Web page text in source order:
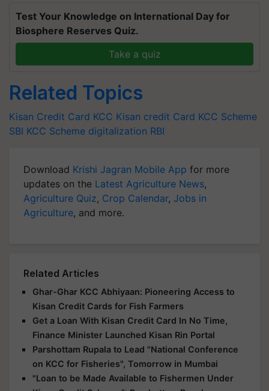
Test Your Knowledge on International Day for
Biosphere Reserves Quiz.
Take a quiz
Related Topics
Kisan Credit Card KCC Kisan credit Card KCC Scheme
SBI KCC Scheme digitalization RBI
Download Krishi Jagran Mobile App for more
updates on the Latest Agriculture News,
Agriculture Quiz, Crop Calendar, Jobs in
Agriculture, and more.
Related Articles
Ghar-Ghar KCC Abhiyaan: Pioneering Access to
Kisan Credit Cards for Fish Farmers
Get a Loan With Kisan Credit Card In No Time,
Finance Minister Launched Kisan Rin Portal
Parshottam Rupala to Lead "National Conference
on KCC for Fisheries", Tomorrow in Mumbai
"Loan to be Made Available to Fishermen Under